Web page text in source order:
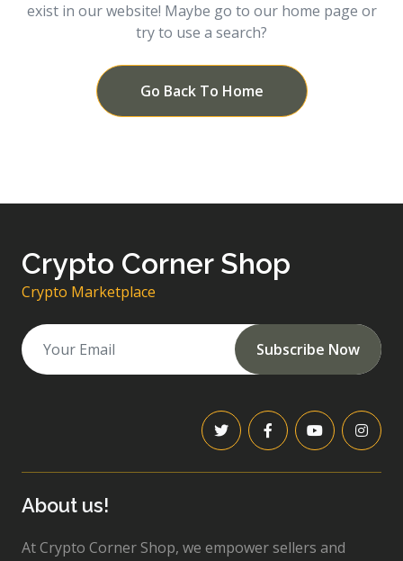
exist in our website! Maybe go to our home page or
try to use a search?
Go Back To Home
Crypto Corner Shop
Crypto Marketplace
Subscribe Now
About us!
At Crypto Corner Shop, we empower sellers and